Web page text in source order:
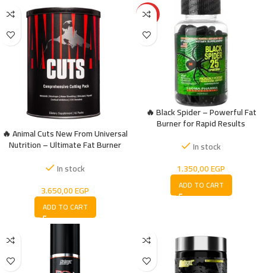
🔥 Animal Cuts New From Universal
Nutrition – Ultimate Fat Burner
In stock
3.650,00EGP
ADD TO CART
HOT
🔥 Black Spider – Powerful Fat
Burner for Rapid Results
In stock
1.350,00EGP
ADD TO CART